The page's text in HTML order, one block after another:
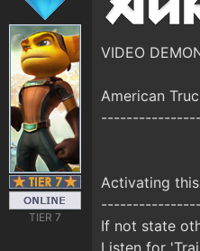
TIER 7
VIDEO
American
Activating
If not state
Listen for